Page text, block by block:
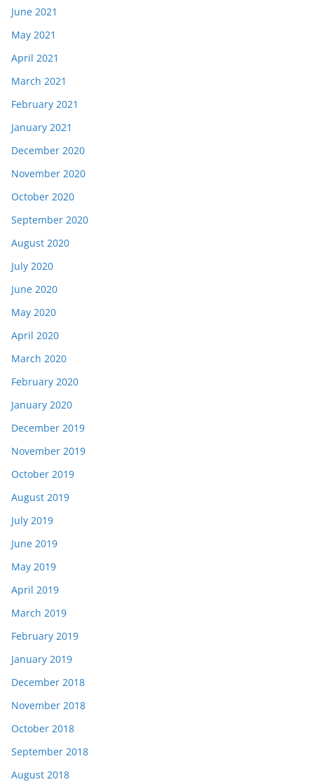
June 2021
May 2021
April 2021
March 2021
February 2021
January 2021
December 2020
November 2020
October 2020
September 2020
August 2020
July 2020
June 2020
May 2020
April 2020
March 2020
February 2020
January 2020
December 2019
November 2019
October 2019
August 2019
July 2019
June 2019
May 2019
April 2019
March 2019
February 2019
January 2019
December 2018
November 2018
October 2018
September 2018
August 2018